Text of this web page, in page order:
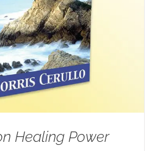
Healing Power